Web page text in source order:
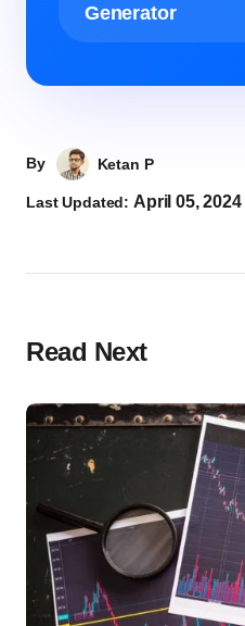
Generator
By Ketan P
Last Updated:April 05, 2024
Read Next